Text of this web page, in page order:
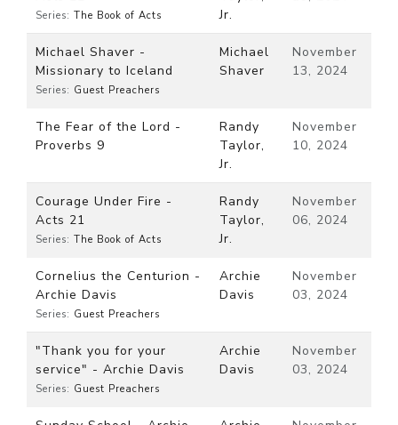
Series: The Book of Acts
Jr.
Michael Shaver -
Missionary to Iceland
Series: Guest Preachers
Michael
Shaver
November
13, 2024
The Fear of the Lord -
Proverbs 9
Randy
Taylor,
Jr.
November
10, 2024
Courage Under Fire -
Acts 21
Series: The Book of Acts
Randy
Taylor,
Jr.
November
06, 2024
Cornelius the Centurion -
Archie Davis
Series: Guest Preachers
Archie
Davis
November
03, 2024
"Thank you for your
service" - Archie Davis
Series: Guest Preachers
Archie
Davis
November
03, 2024